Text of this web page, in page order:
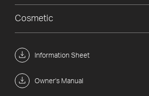
Information Sheet
Owner's Manual
Cosmetic